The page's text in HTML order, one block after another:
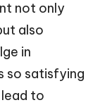
not only
also
in
so satisfying
to